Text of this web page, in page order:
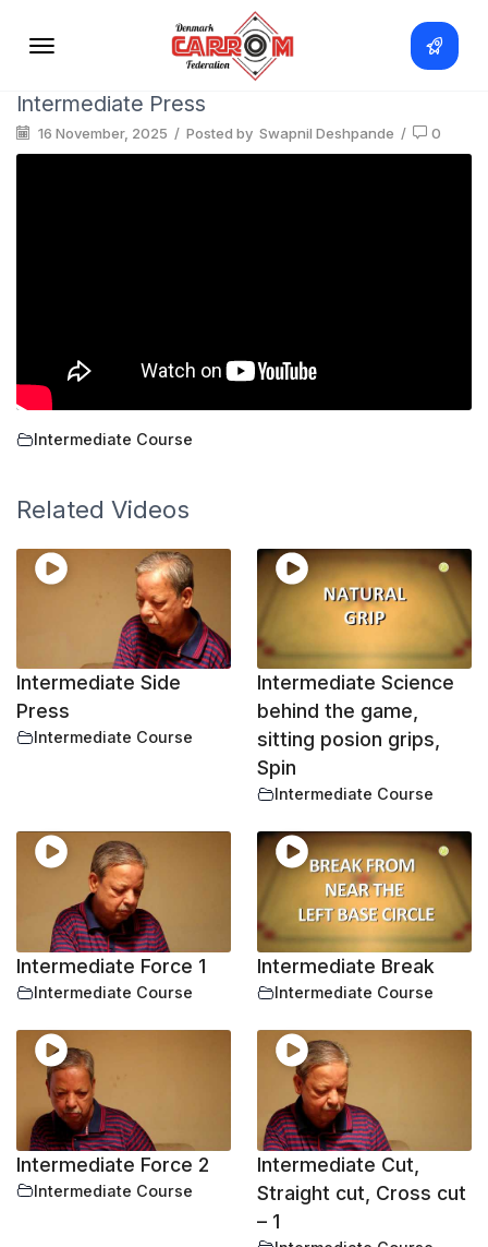
Intermediate Press
16 November, 2025 / Posted by Swapnil Deshpande / 0
Intermediate Course
Related Videos
Intermediate Side
Press
Intermediate Course
Intermediate Science
behind the game,
sitting posion grips,
Spin
Intermediate Course
Intermediate Force 1
Intermediate Course
Intermediate Break
Intermediate Course
Intermediate Force 2
Intermediate Course
Intermediate Cut,
Straight cut, Cross cut
– 1